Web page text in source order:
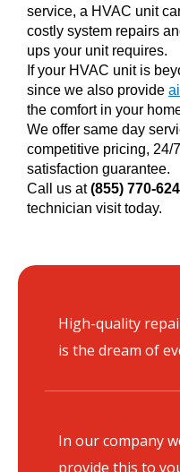
service, a HVAC unit
costly system repairs
ups your unit requires.
If your HVAC unit is
since we also provide
the comfort in your
We offer same day
competitive pricing, 24/
satisfaction guarantee.
Call us at(855) 770-
technician visit today.
High-quality
is the dream of
In our company
provide this to